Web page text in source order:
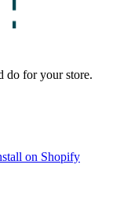
do for your store.
on Shopify